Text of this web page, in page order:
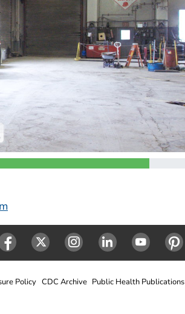
Policy CDC Archive Public Health Publications